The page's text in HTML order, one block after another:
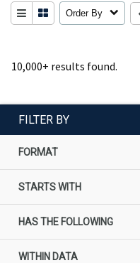
10,000+ results found.
Order By
FILTER BY
FORMAT
STARTS WITH
HAS THE FOLLOWING
WITHIN DATA